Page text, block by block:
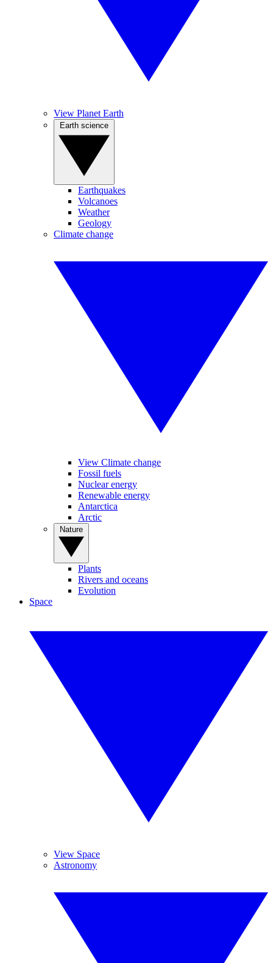
View Planet Earth
Earthquakes
Volcanoes
Weather
Geology
Climate change
View Climate change
Fossil fuels
Nuclear energy
Renewable energy
Antarctica
Arctic
Plants
Rivers and oceans
Evolution
Space
View Space
Astronomy